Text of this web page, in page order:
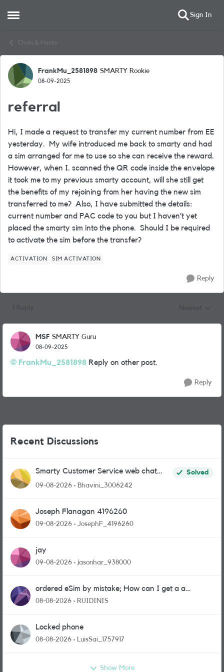
Open Side Menu Sign In
Chats & Hacks
Forum Discussion
FrankMu_2581898 SMARTY Rookie
08-09-2025
referral
Hi, I made a request to transfer my current number from EE
yesterday.
My wife introduced me back to smarty and had
a sim arranged for me to use so she can receive the reward.
However, when I. scanned the QR code inside the envelope
it took me to my previous smarty account, will she still get
the benefits of my rejoining from her having the new sim
transferred to me? Also, I have submitted the details:
current number and PAC code to you but I haven’t yet
placed the smarty sim into the phone. Should I be required
to activate the sim before the transfer?
ACTIVATION SIM ACTIVATION
Reply
MSF SMARTY Guru
08-09-2025
FrankMu_2581898 Reply on other post.
Reply
Recent Discussions
Smarty Customer Service web chat
link?
Solved
09-08-2026
Bhavini_3006242
Joseph Flanagan 4196260
09-08-2026 JosephF_4196260
jay
09-08-2026 jasonhar_938000
ordered eSim by mistake; How can I get a a
physical sim card?
08-08-2026 RUIDINIS
Locked phone
08-08-2026 LuisSai_1757917
Show More